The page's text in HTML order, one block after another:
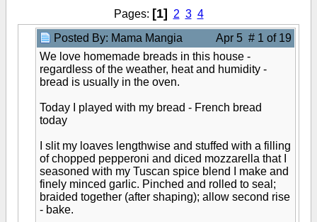
Pages: [1] 2 3 4
Posted By: Mama Mangia
Apr 5 # 1 of 19
We love homemade breads in this house -
regardless of the weather, heat and humidity -
bread is usually in the oven.
Today I played with my bread - French bread
today
I slit my loaves lengthwise and stuffed with a filling
of chopped pepperoni and diced mozzarella that I
seasoned with my Tuscan spice blend I make and
finely minced garlic. Pinched and rolled to seal;
braided together (after shaping); allow second rise
- bake.